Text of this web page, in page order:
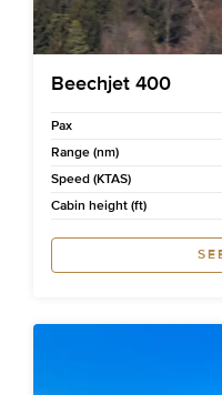
Beechjet 400
Pax
Range (nm)
Speed (KTAS)
Cabin height (ft)